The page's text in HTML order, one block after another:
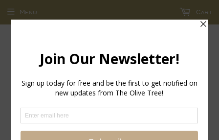
return policy - store credit and exchanges only!
Menu Cart